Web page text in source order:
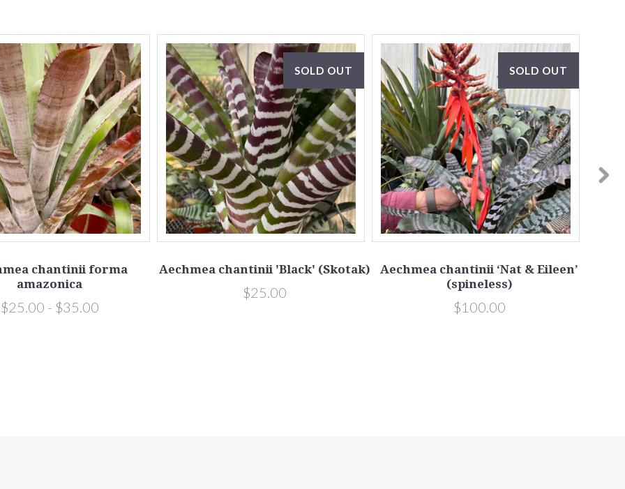
chantinii forma
amazonica
$25.00 - $35.00
SOLD OUT
Aechmea chantinii 'Black' (Skotak)
$25.00
SOLD OUT
Aechmea chantinii ‘Nat & Eileen’
(spineless)
$100.00